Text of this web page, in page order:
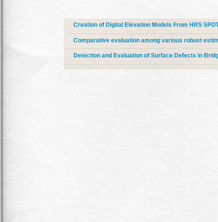
Creation of Digital Elevation Models From HRS
Comparative evaluation among various robust
Detection and Evaluation of Surface Defects in